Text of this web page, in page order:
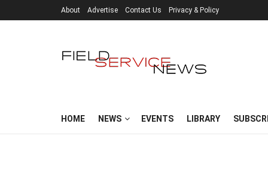
About Advertise Contact Us Privacy & Policy
HOME NEWS EVENTS LIBRARY